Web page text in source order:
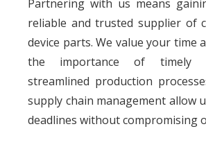
Partnering with us means
reliable and trusted supplier of
device parts. We value your time
the importance of timely
streamlined production
supply chain management allow
deadlines without compromising